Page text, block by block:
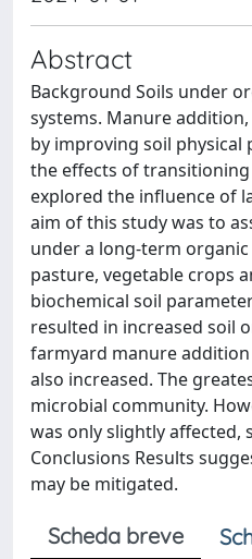
Abstract
Background Soils under
systems. Manure
by improving soil physical
the effects of
explored the influence of
aim of this study was to
under a long-term
pasture, vegetable crops
biochemical soil
resulted in increased soil
farmyard manure
also increased. The
microbial community.
was only slightly
Conclusions Results
may be mitigated.
Scheda breve